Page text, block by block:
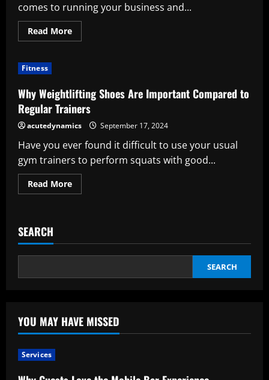
comes to running your business and...
Read MoreRead
more
Effective
Executive
Fitness
Why Weightlifting Shoes Are Important Compared to
Regular Trainers
acutedynamics September 17, 2024
Have you ever found it difficult to use your usual
gym trainers to perform squats with good...
Read MoreRead
more
Important
to
Trainers
SEARCH
SEARCH
YOU MAY HAVE MISSED
Services